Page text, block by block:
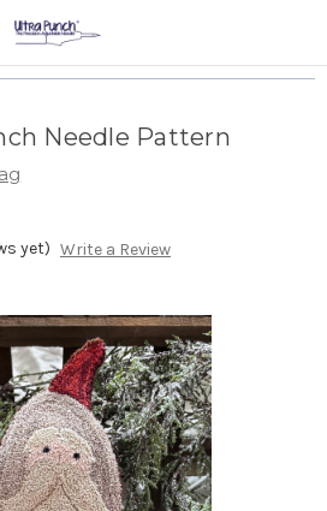
Needle Pattern
yet) Write a Review